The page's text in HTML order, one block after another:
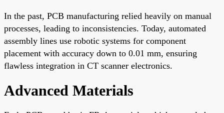
In the past, PCB manufacturing relied heavily on manual
processes, leading to inconsistencies. Today, automated
assembly lines use robotic systems for component
placement with accuracy down to 0.01 mm, ensuring
flawless integration in CT scanner electronics.
Advanced Materials